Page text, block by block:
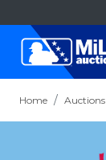
Home Auctions